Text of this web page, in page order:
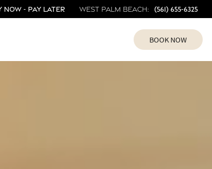
Now - Pay Later West Palm Beach: (561) 655-6325
BOOK NOW